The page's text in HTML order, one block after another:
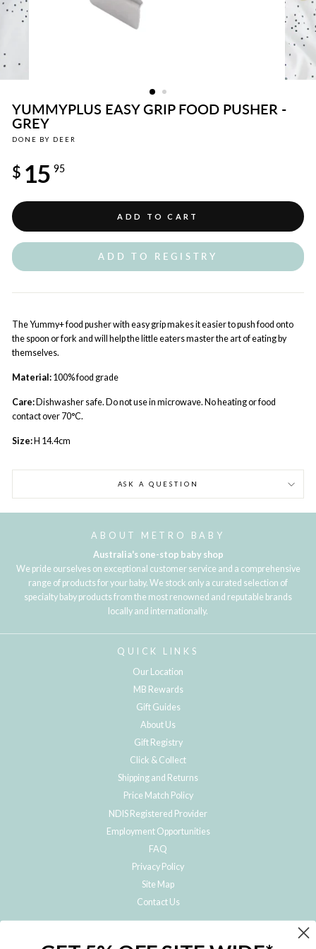
YUMMYPLUS EASY GRIP FOOD PUSHER -
GREY
DONE BY DEER
price
$ 15 95
ADD TO CART
ADD TO REGISTRY
The Yummy+ food pusher with easy grip makes it easier to push food onto
the spoon or fork and will help the little eaters master the art of eating by
themselves.
Material: 100% food grade
Care: Dishwasher safe. Do not use in microwave. No heating or food
contact over 70°C.
Size: H 14.4cm
ASK A QUESTION
ABOUT METRO BABY
Australia's one-stop baby shop
We pride ourselves on exceptional customer service and a comprehensive
range of products for your baby. We stock only a curated selection of
specialty baby products from the most renowned and reputable brands
locally and internationally.
QUICK LINKS
Our Location
MB Rewards
Gift Guides
About Us
Gift Registry
Click & Collect
Shipping and Returns
Price Match Policy
NDIS Registered Provider
Employment Opportunities
FAQ
Privacy Policy
Site Map
Contact Us